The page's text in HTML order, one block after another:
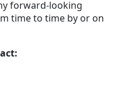
forward-looking
time to time by or on